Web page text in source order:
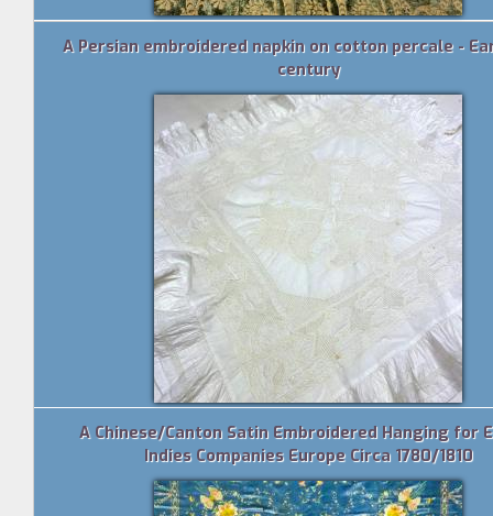
A Persian embroidered napkin on cotton percale -
century
A Chinese/Canton Satin Embroidered Hanging for
Indies Companies Europe Circa 1780/1810